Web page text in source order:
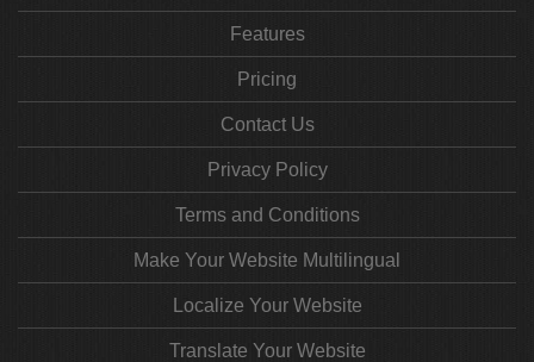
Features
Pricing
Contact Us
Privacy Policy
Terms and Conditions
Make Your Website Multilingual
Localize Your Website
Translate Your Website